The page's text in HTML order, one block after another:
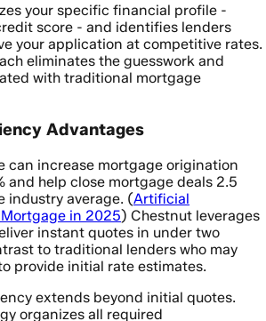
your specific financial profile -
score - and identifies lenders
your application at competitive rates.
eliminates the guesswork and
with traditional mortgage
Advantages
can increase mortgage origination
and help close mortgage deals 2.5
industry average. (Artificial
in 2025) Chestnut leverages
instant quotes in under two
to traditional lenders who may
provide initial rate estimates.
extends beyond initial quotes.
organizes all required